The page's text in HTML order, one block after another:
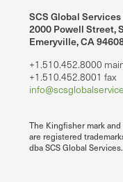
SCS Global
2000 Powell Street,
Emeryville, CA
+1.510.452.8000
+1.510.452.8001 fax
The Kingfisher mark
are registered
dba SCS Global